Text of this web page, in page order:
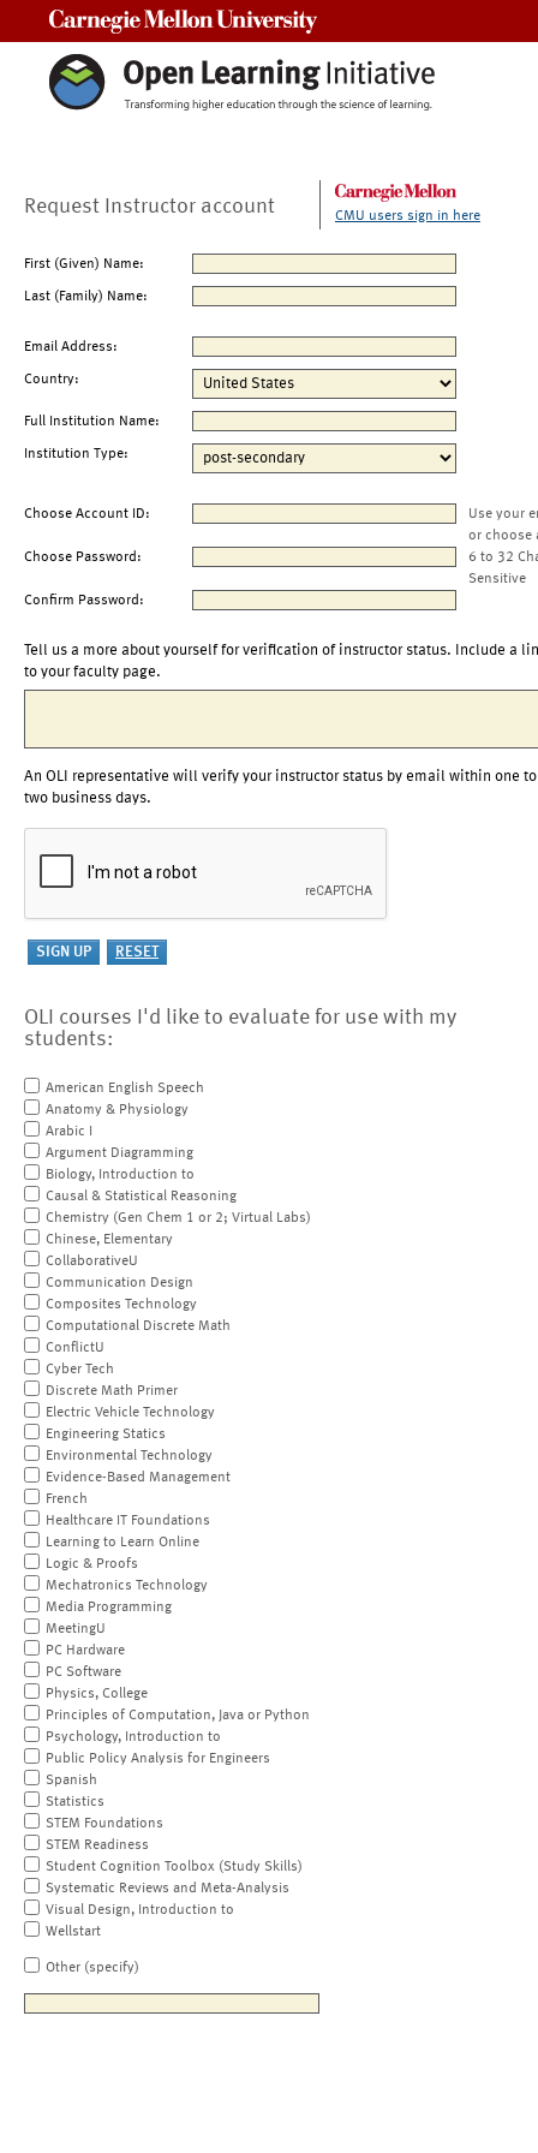
Request Instructor account CMU users sign in here
First (Given) Name:
Last (Family) Name:
Email Address:
Country:
Full Institution Name:
Institution Type:
Choose Account ID:
Use your
or choose
Choose Password:
6 to 32
Sensitive
Confirm Password:
Tell us a more about yourself for verification of instructor status. Include a
to your faculty page.
An OLI representative will verify your instructor status by email within one to
two business days.
OLI courses I'd like to evaluate for use with my
students:
American English Speech
Anatomy & Physiology
Arabic I
Argument Diagramming
Biology, Introduction to
Causal & Statistical Reasoning
Chemistry (Gen Chem 1 or 2; Virtual Labs)
Chinese, Elementary
CollaborativeU
Communication Design
Composites Technology
Computational Discrete Math
ConflictU
Cyber Tech
Discrete Math Primer
Electric Vehicle Technology
Engineering Statics
Environmental Technology
Evidence-Based Management
French
Healthcare IT Foundations
Learning to Learn Online
Logic & Proofs
Mechatronics Technology
Media Programming
MeetingU
PC Hardware
PC Software
Physics, College
Principles of Computation, Java or Python
Psychology, Introduction to
Public Policy Analysis for Engineers
Spanish
Statistics
STEM Foundations
STEM Readiness
Student Cognition Toolbox (Study Skills)
Systematic Reviews and Meta-Analysis
Visual Design, Introduction to
Wellstart
Other (specify)